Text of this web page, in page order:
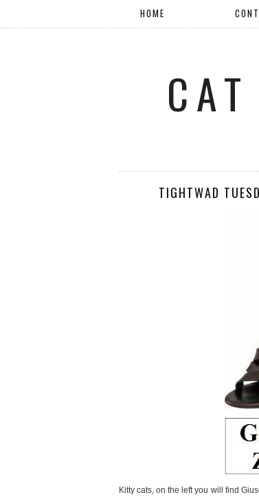
HOME
TIGHTWAD
Kitty cats, on the left you will find